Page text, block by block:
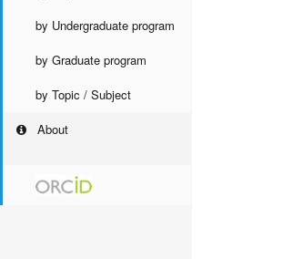
by Undergraduate program
by Graduate program
by Topic / Subject
About